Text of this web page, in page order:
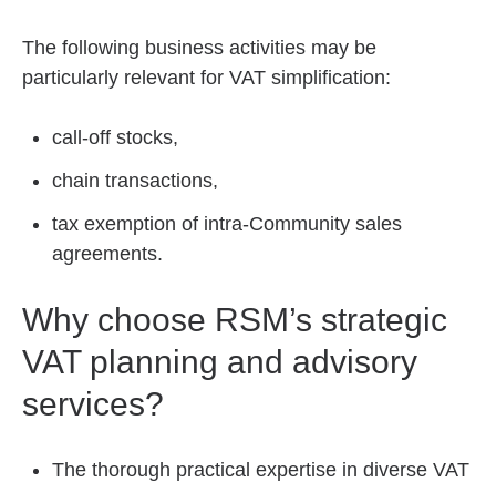
The following business activities may be
particularly relevant for VAT simplification:
call-off stocks,
chain transactions,
tax exemption of intra-Community sales
agreements.
Why choose RSM’s strategic
VAT planning and advisory
services?
The thorough practical expertise in diverse VAT